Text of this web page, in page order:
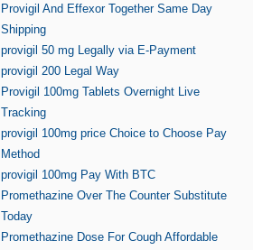
Provigil And Effexor Together Same Day
Shipping
provigil 50 mg Legally via E-Payment
provigil 200 Legal Way
Provigil 100mg Tablets Overnight Live
Tracking
provigil 100mg price Choice to Choose Pay
Method
provigil 100mg Pay With BTC
Promethazine Over The Counter Substitute
Today
Promethazine Dose For Cough Affordable